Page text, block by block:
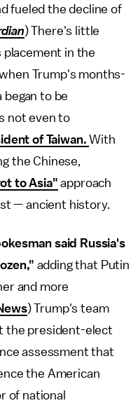
fueled the decline of
) There's little
placement in the
Trump's months-
began to be
not even to
of Taiwan.With
the Chinese,
to Asia" approach
— ancient history.
said Russia's
adding that Putin
and more
) Trump's team
the president-elect
assessment that
the American
of national